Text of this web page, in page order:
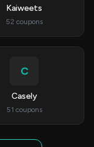
Kaiweets
52 coupons
C
Casely
51 coupons